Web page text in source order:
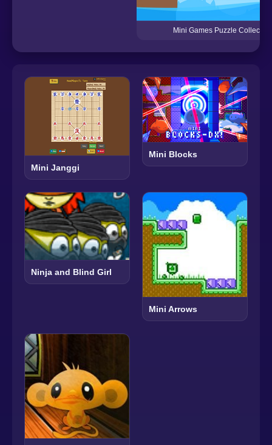
Mini Games Puzzle Collection
Mini Janggi
Mini Blocks
Ninja and Blind Girl
Mini Arrows